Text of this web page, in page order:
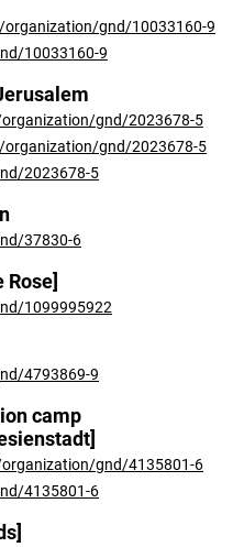
organization/gnd/10033160-9
10033160-9
gnd/2023678-5
organization/gnd/2023678-5
2023678-5
37830-6
Rose]
1099995922
4793869-9
camp
gnd/4135801-6
4135801-6